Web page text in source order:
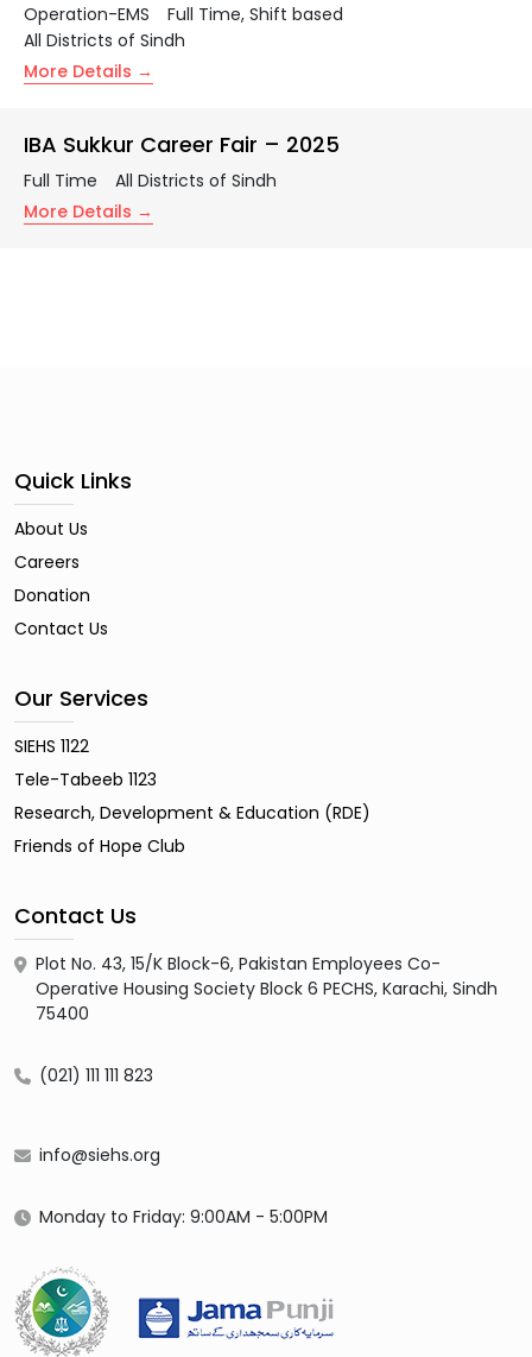
Operation-EMS Full Time Shift based
All Districts of Sindh
More Details
IBA Sukkur Career Fair – 2025
Full Time
All Districts of Sindh
More Details
Quick Links
About Us
Careers
Donation
Contact Us
Our Services
SIEHS 1122
Tele-Tabeeb 1123
Research, Development & Education (RDE)
Friends of Hope Club
Contact Us
Plot No. 43, 15/K Block-6, Pakistan Employees Co-
Operative Housing Society Block 6 PECHS, Karachi, Sindh
75400
(021) 111 111 823
info@siehs.org
Monday to Friday: 9:00AM - 5:00PM